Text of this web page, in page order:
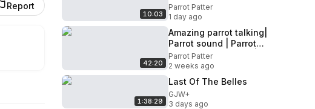
Report
10:03
Extraordinary Bird
Adaptations in 4K
Parrot Patter
1 day ago
42:20
Amazing parrot talking|
Parrot sound | Parrot
Videos Compilation |
Mitthu Ki Awaaz | Tote Ki
Awaaz
Parrot Patter
2 weeks ago
1:38:29
Last Of The Belles
GJW+
3 days ago